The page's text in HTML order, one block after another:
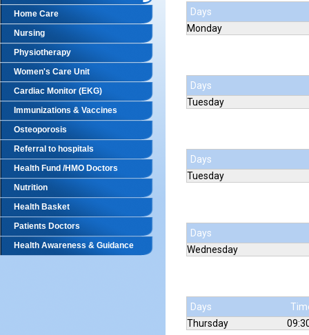
Home Care
Nursing
Physiotherapy
Women's Care Unit
Cardiac Monitor (EKG)
Immunizations & Vaccines
Osteoporosis
Referral to hospitals
Health Fund /HMO Doctors
Nutrition
Health Basket
Patients Doctors
Health Awareness & Guidance
Days
Monday
Days
Tuesday
Days
Tuesday
Days
Wednesday
Days
Thursday